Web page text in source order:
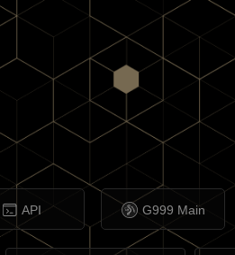
API G999 Main